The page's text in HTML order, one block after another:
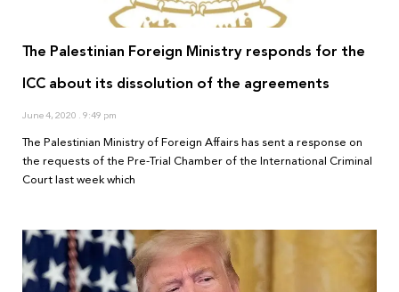
The Palestinian Foreign Ministry responds for the
ICC about its dissolution of the agreements
June 4, 2020 9:49 pm
The Palestinian Ministry of Foreign Affairs has sent a response on
the requests of the Pre-Trial Chamber of the International Criminal
Court last week which